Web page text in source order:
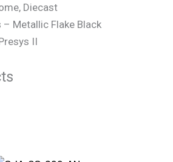
Diecast
Metallic Flake Black
II